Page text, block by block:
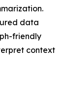
data
friendly
context